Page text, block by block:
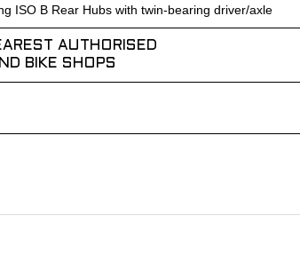
ISO B Rear Hubs with twin-bearing driver/axle
AUTHORISED
BIKE SHOPS